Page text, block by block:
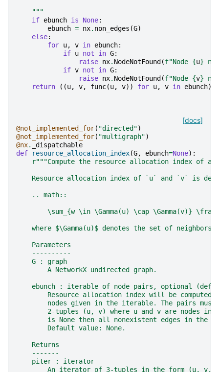
    """
if ebunch is None:
ebunch = nx. non_edges (G)
else:
for u, v in ebunch:
if u not in G:
raise nx. NodeNotFound (f"Node {u}
if v not in G:
raise nx. NodeNotFound (f"Node {v}
return
((u, v, func(u, v)) for u, v in ebunch)
[docs]
@not_implemented_for( "directed")
@not_implemented_for( "multigraph")
@nx.
_dispatchable
def
resource_allocation_index(G, ebunch=None):
r"""Compute the resource allocation index of
Resource allocation index of `u` and `v` is
    .. math::
\sum_{w \in \Gamma(u) \cap \Gamma(v)}
where $\Gamma(u)$ denotes the set of neighbors
    Parameters
    ----------
    G : graph
        A NetworkX undirected graph.
ebunch : iterable of node pairs, optional
Resource allocation index will be computed
nodes given in the iterable. The pairs must
2-tuples (u, v) where u and v are nodes in
is None then all nonexistent edges in the
        Default value: None.
    Returns
    -------
    piter : iterator
An iterator of 3-tuples in the form (u, v,